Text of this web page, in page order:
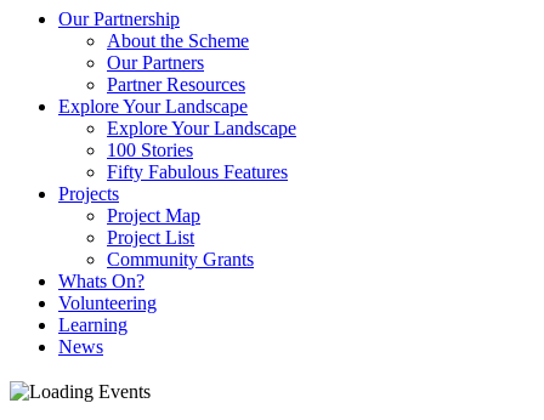
Our Partnership
About the Scheme
Our Partners
Partner Resources
Explore Your Landscape
Explore Your Landscape
100 Stories
Fifty Fabulous Features
Projects
Project Map
Project List
Community Grants
Whats On?
Volunteering
Learning
News